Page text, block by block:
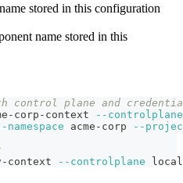
stored in this configuration
name stored in this
control plane and
corp-context
--controlplane
namespace acme-corp
--
context --controlplane local